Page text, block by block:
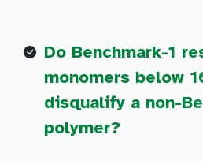
Do Benchmark-1
monomers below
disqualify a non-
polymer?